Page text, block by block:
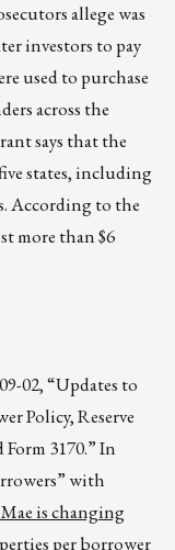
allege was
investors to pay
used to purchase
across the
says that the
states, including
According to the
more than $6
02, “Updates to
Policy, Reserve
3170.” In
with
is changing
per borrower